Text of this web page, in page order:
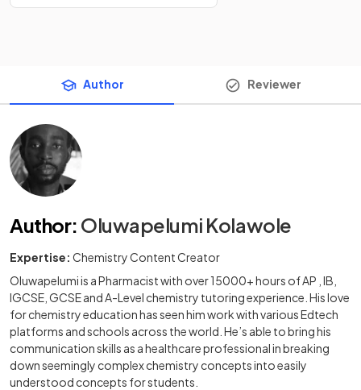
Author Reviewer
Author: Oluwapelumi Kolawole
Expertise: Chemistry Content Creator
Oluwapelumi is a Pharmacist with over 15000+ hours of AP , IB,
IGCSE, GCSE and A-Level chemistry tutoring experience. His love
for chemistry education has seen him work with various Edtech
platforms and schools across the world. He’s able to bring his
communication skills as a healthcare professional in breaking
down seemingly complex chemistry concepts into easily
understood concepts for students.